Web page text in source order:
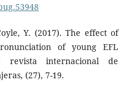
Y. (2017). The effect of
of young EFL
revista internacional de
(27), 7-19.